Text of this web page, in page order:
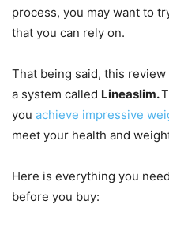
process, you may want to
that you can rely on.
That being said, this
a system called Lineaslim.
you achieve impressive
meet your health and
Here is everything you
before you buy: